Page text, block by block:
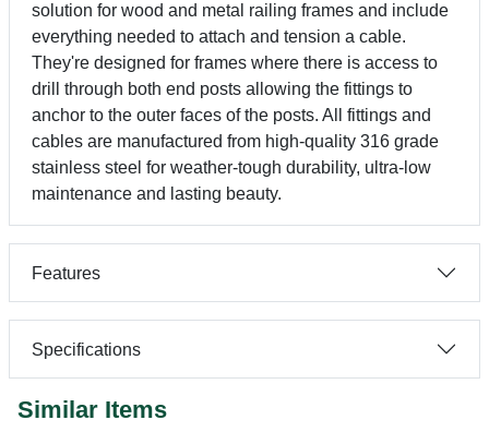
solution for wood and metal railing frames and include
everything needed to attach and tension a cable.
They're designed for frames where there is access to
drill through both end posts allowing the fittings to
anchor to the outer faces of the posts. All fittings and
cables are manufactured from high-quality 316 grade
stainless steel for weather-tough durability, ultra-low
maintenance and lasting beauty.
Features
Specifications
Similar Items